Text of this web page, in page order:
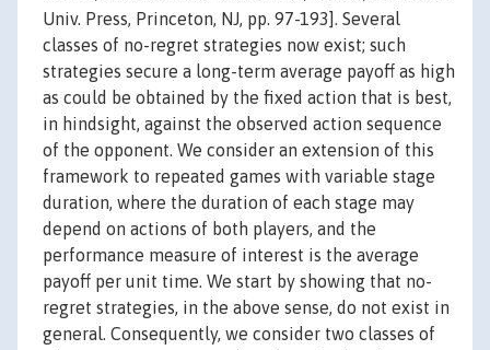
Univ. Press, Princeton, NJ, pp. 97-193]. Several
classes of no-regret strategies now exist; such
strategies secure a long-term average payoff as high
as could be obtained by the fixed action that is best,
in hindsight, against the observed action sequence
of the opponent. We consider an extension of this
framework to repeated games with variable stage
duration, where the duration of each stage may
depend on actions of both players, and the
performance measure of interest is the average
payoff per unit time. We start by showing that no-
regret strategies, in the above sense, do not exist in
general. Consequently, we consider two classes of